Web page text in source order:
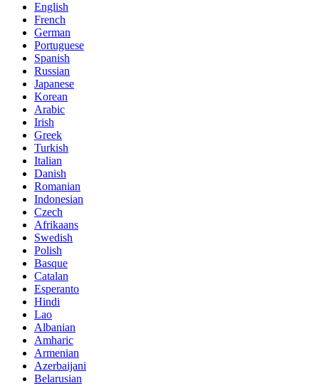
English
French
German
Portuguese
Spanish
Russian
Japanese
Korean
Arabic
Irish
Greek
Turkish
Italian
Danish
Romanian
Indonesian
Czech
Afrikaans
Swedish
Polish
Basque
Catalan
Esperanto
Hindi
Lao
Albanian
Amharic
Armenian
Azerbaijani
Belarusian